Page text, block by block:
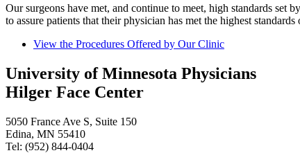
Our surgeons have met, and continue to meet, high standards set
to assure patients that their physician has met the highest
View the Procedures Offered by Our Clinic
University of Minnesota Physicians
Hilger Face Center
5050 France Ave S, Suite 150
Edina, MN 55410
Tel: (952) 844-0404